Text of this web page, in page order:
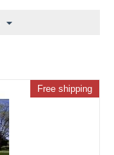
Free shipping